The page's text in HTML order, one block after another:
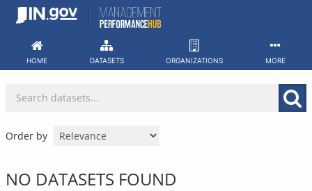
Skip
HOME DATASETS ORGANIZATIONS MORE
Order by
NO DATASETS FOUND